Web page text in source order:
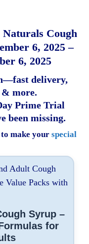
Naturals Cough
6, 2025 –
6, 2025
delivery,
& more.
Prime Trial
been missing.
to make your special
Syrup –
for